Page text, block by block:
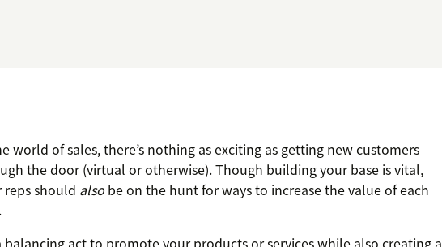
world of sales, there’s nothing as exciting as getting new customers
the door (virtual or otherwise). Though building your base is vital,
reps should also be on the hunt for ways to increase the value of each